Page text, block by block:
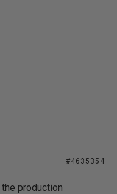
#4635354
production